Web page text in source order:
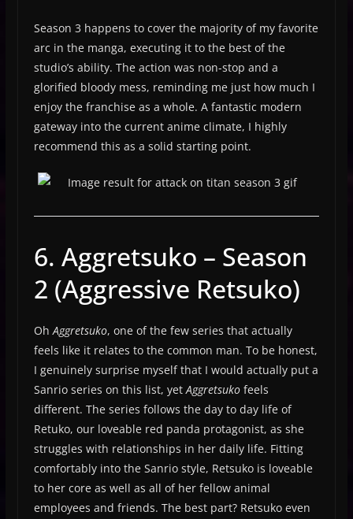
Season 3 happens to cover the majority of my favorite
arc in the manga, executing it to the best of the
studio’s ability. The action was non-stop and a
glorified bloody mess, reminding me just how much I
enjoy the franchise as a whole. A fantastic modern
gateway into the current anime climate, I highly
recommend this as a solid starting point.
6. Aggretsuko – Season
2 (Aggressive Retsuko)
OhAggretsuko, one of the few series that actually
feels like it relates to the common man. To be honest,
I genuinely surprise myself that I would actually put a
Sanrio series on this list, yetAggretsuko feels
different. The series follows the day to day life of
Retuko, our loveable red panda protagonist, as she
struggles with relationships in her daily life. Fitting
comfortably into the Sanrio style, Retsuko is loveable
to her core as well as all of her fellow animal
employees and friends. The best part? Retsuko even